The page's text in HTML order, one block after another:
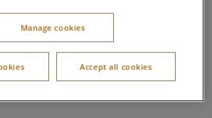
Manage cookies
Accept all cookies